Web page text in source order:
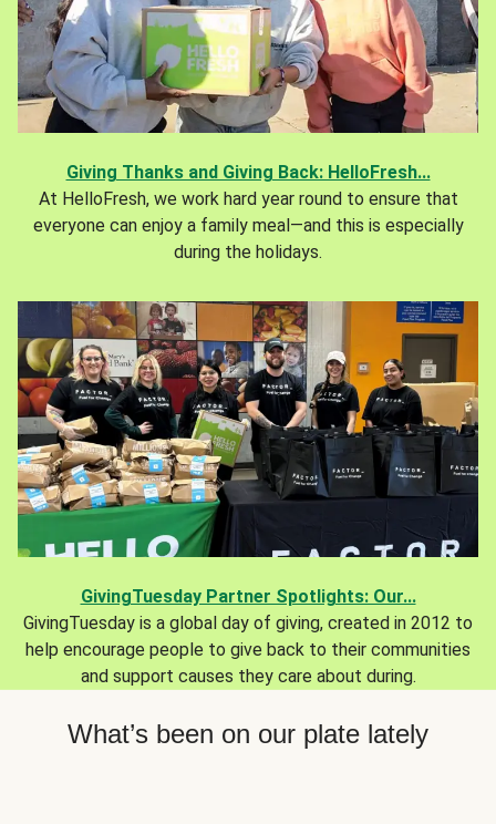
Giving Thanks and Giving Back: HelloFresh...
At HelloFresh, we work hard year round to ensure that
everyone can enjoy a family meal—and this is especially
during the holidays.
GivingTuesday Partner Spotlights: Our...
GivingTuesday is a global day of giving, created in 2012 to
help encourage people to give back to their communities
and support causes they care about during.
What’s been on our plate lately